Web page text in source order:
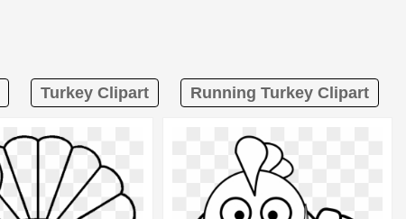
Turkey Clipart Running Turkey Clipart